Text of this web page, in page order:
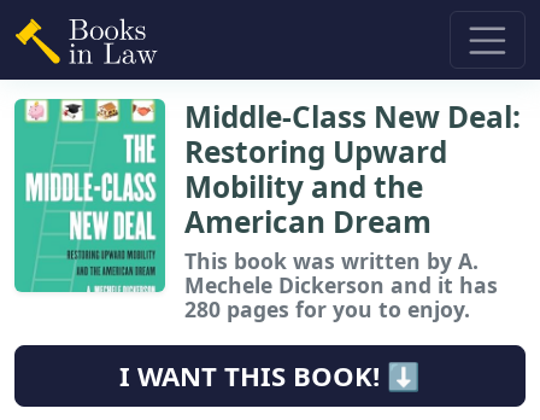
Middle-Class New Deal:
Restoring Upward
Mobility and the
American Dream
This book was written by A.
Mechele Dickerson and it has
280 pages for you to enjoy.
I WANT THIS BOOK! ⬇️